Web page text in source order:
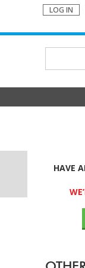
LOG IN
HAVE